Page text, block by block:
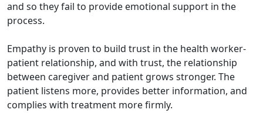
and so they fail to provide emotional support in the
process.
Empathy is proven to build trust in the health worker-
patient relationship, and with trust, the relationship
between caregiver and patient grows stronger. The
patient listens more, provides better information, and
complies with treatment more firmly.